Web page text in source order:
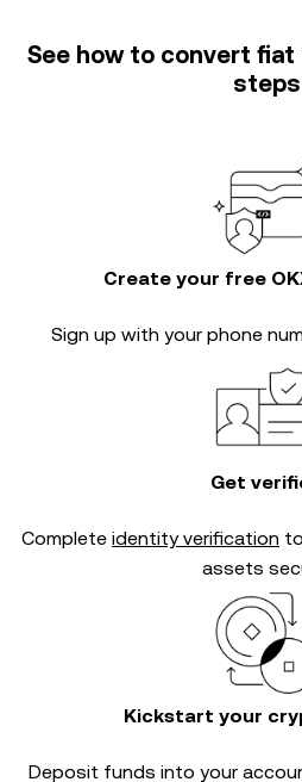
See how to convert
steps
Create your free
Sign up with your phone
Get
Complete identity verification
assets
Kickstart your
Deposit funds into your